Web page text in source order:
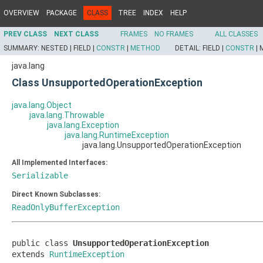
OVERVIEW PACKAGE CLASS TREE INDEX HELP
PREV CLASS NEXT CLASS FRAMES NO FRAMES
ALL CLASSES
SUMMARY: NESTED | FIELD | CONSTR METHOD DETAIL: FIELD | CONSTR
java.lang
Class UnsupportedOperationException
java.lang.Object
java.lang.Throwable
java.lang.Exception
java.lang.RuntimeException
java.lang.UnsupportedOperationException
All Implemented Interfaces:
Serializable
Direct Known Subclasses:
ReadOnlyBufferException
public class UnsupportedOperationException
extends RuntimeException